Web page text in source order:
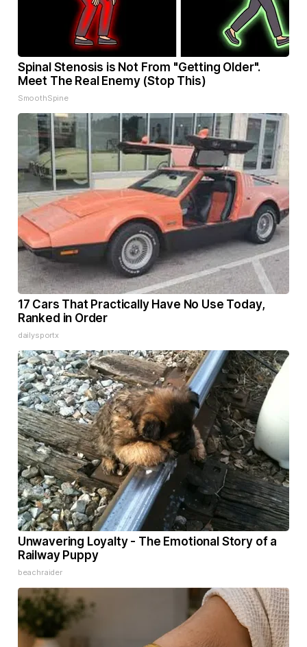
Spinal Stenosis is Not From "Getting Older".
Meet The Real Enemy (Stop This)
SmoothSpine
17 Cars That Practically Have No Use Today,
Ranked in Order
dailysportx
Unwavering Loyalty - The Emotional Story of a
Railway Puppy
beachraider